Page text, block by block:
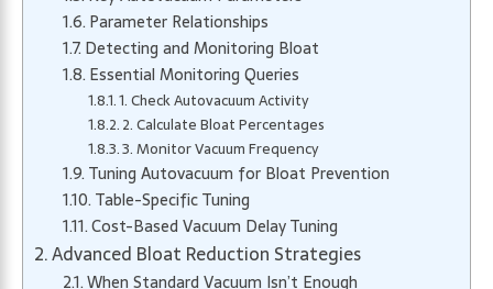
Parameter Relationships
Detecting and Monitoring Bloat
Essential Monitoring Queries
1. Check Autovacuum Activity
2. Calculate Bloat Percentages
3. Monitor Vacuum Frequency
Tuning Autovacuum for Bloat Prevention
Table-Specific Tuning
Cost-Based Vacuum Delay Tuning
Advanced Bloat Reduction Strategies
When Standard Vacuum Isn’t Enough